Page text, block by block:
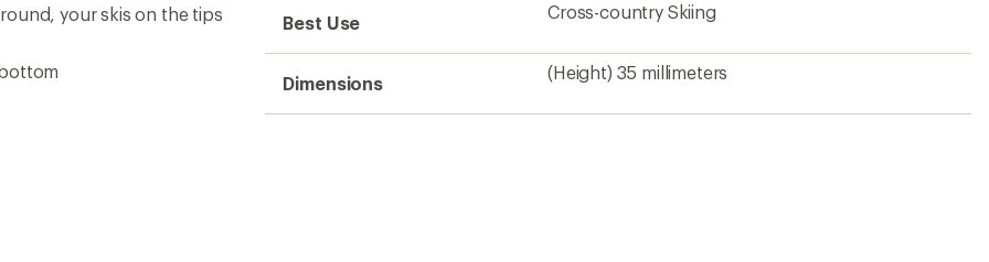
stars
your skis on the tips
Best Use
Cross-country Skiing
Dimensions
(Height) 35 millimeters